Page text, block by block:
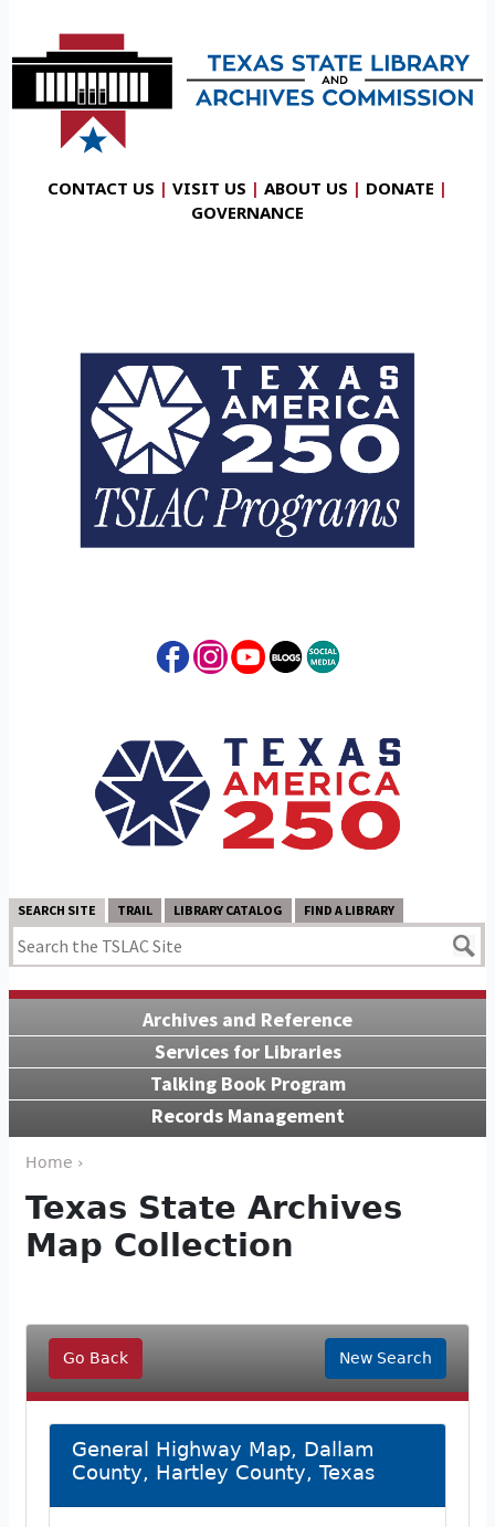
CONTACT US | VISIT US | ABOUT US | DONATE |
GOVERNANCE
SEARCH SITE TRAIL LIBRARY CATALOG FIND A LIBRARY
Archives and Reference
Services for Libraries
Talking Book Program
Records Management
Home ›
Texas State Archives
Map Collection
Go Back New Search
General Highway Map, Dallam
County, Hartley County, Texas